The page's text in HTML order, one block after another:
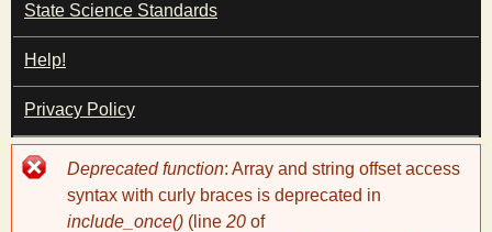
H
a
p
State Science Standards
Help!
Privacy Policy
Error
message
Deprecated function: Array and string offset access
syntax with curly braces is deprecated in
include_once() (line 20 of